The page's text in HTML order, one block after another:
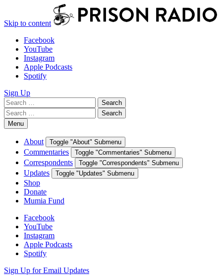
Skip to content
Facebook
YouTube
Instagram
Apple Podcasts
Spotify
Sign Up
Search
for:
Search
Search
for:
Search
Menu
About Toggle "About" Submenu
Commentaries Toggle "Commentaries" Submenu
Correspondents Toggle "Correspondents" Submenu
Updates Toggle "Updates" Submenu
Shop
Donate
Mumia Fund
Facebook
YouTube
Instagram
Apple Podcasts
Spotify
Sign Up for Email Updates